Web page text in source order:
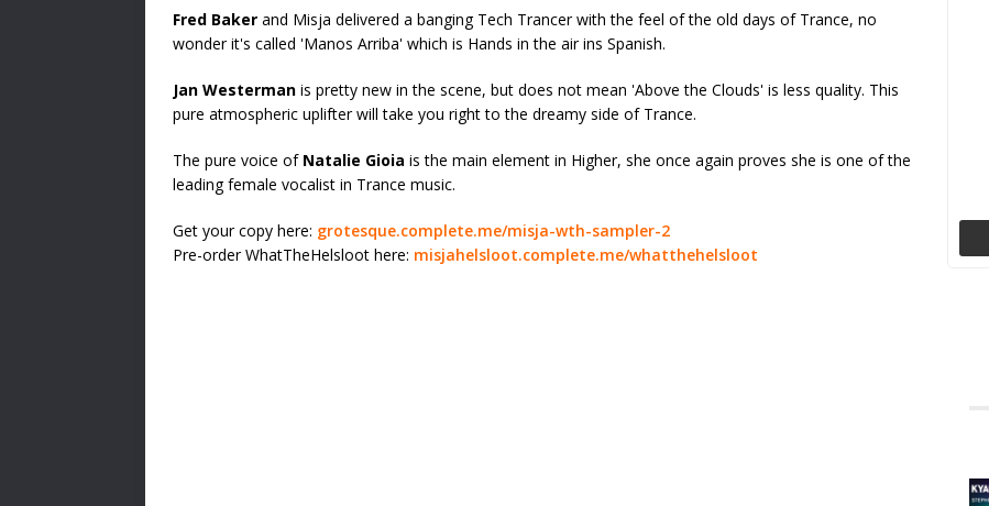
Fred Baker and Misja delivered a banging Tech Trancer with the feel of the old days of Trance, no
wonder it's called 'Manos Arriba' which is Hands in the air ins Spanish.
Jan Westerman is pretty new in the scene, but does not mean 'Above the Clouds' is less quality. This
pure atmospheric uplifter will take you right to the dreamy side of Trance.
The pure voice of Natalie Gioia is the main element in Higher, she once again proves she is one of the
leading female vocalist in Trance music.
Get your copy here: grotesque.complete.me/misja-wth-sampler-2
Pre-order WhatTheHelsloot here: misjahelsloot.complete.me/whatthehelsloot